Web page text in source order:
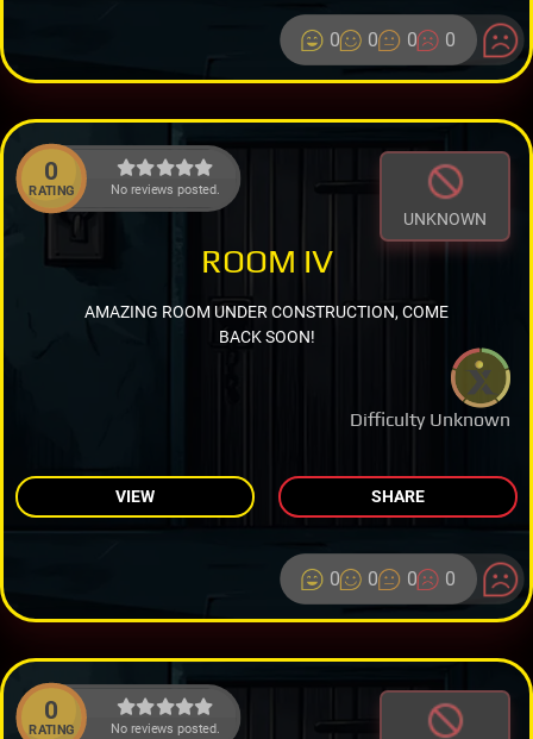
0 0 0 0
0
RATING No reviews posted.
UNKNOWN
Difficulty Unknown
ROOM IV
AMAZING ROOM UNDER CONSTRUCTION, COME
BACK SOON!
VIEW SHARE
0 0 0 0
0
RATING No reviews posted.